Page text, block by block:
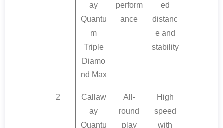
ay
Quantu
m
Triple
Diamo
nd Max
perform
ance
ed
distanc
e and
stability
2
Callaw
ay
Quantu
All-
round
play
High
speed
with